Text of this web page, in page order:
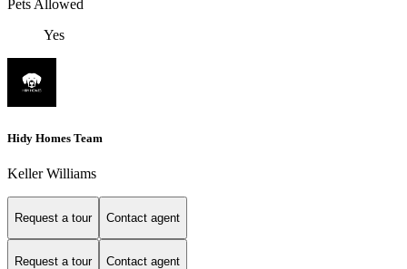
Pets Allowed
Yes
Hidy Homes Team
Keller Williams
Request a tour Contact agent
Request a tour Contact agent